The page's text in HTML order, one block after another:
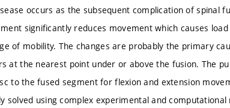
occurs as the subsequent complication of spinal
significantly reduces movement which causes
of mobility. The changes are probably the primary
at the nearest point under or above the fusion. The
to the fused segment for flexion and extension
solved using complex experimental and computational